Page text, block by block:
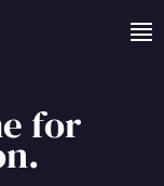
for